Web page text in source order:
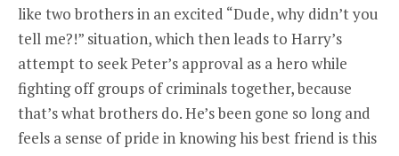
like two brothers in an excited “Dude, why didn’t you
tell me?!” situation, which then leads to Harry’s
attempt to seek Peter’s approval as a hero while
fighting off groups of criminals together, because
that’s what brothers do. He’s been gone so long and
feels a sense of pride in knowing his best friend is this